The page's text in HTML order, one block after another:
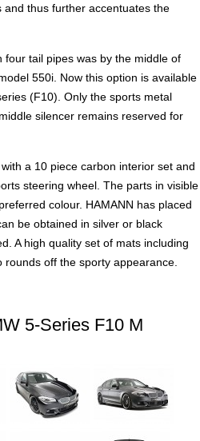
thus further accentuates the
four tail pipes was by the middle of
550i. Now this option is available
(F10). Only the sports metal
silencer remains reserved for
a 10 piece carbon interior set and
steering wheel. The parts in visible
colour. HAMANN has placed
be obtained in silver or black
A high quality set of mats including
rounds off the sporty appearance.
5-Series F10 M